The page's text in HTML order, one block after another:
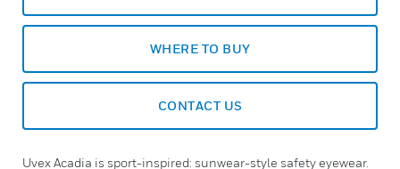
WHERE TO BUY
CONTACT US
Uvex Acadia is sport-inspired: sunwear-style safety eyewear.